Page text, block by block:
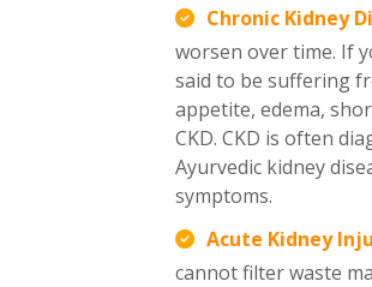
Chronic Kidney
worsen over time. If
said to be suffering
appetite, edema,
CKD. CKD is often
Ayurvedic kidney
symptoms.
Acute Kidney
cannot filter waste